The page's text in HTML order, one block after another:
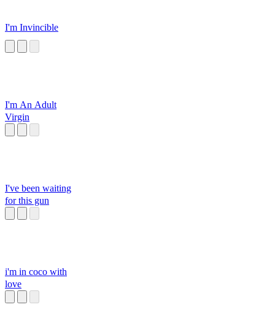
I'm Invincible
I'm An Adult
Virgin
I've been waiting
for this gun
i'm in coco with
love